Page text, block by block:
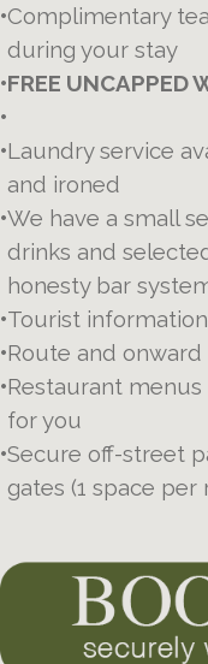
•Complimentary
during your stay
•FREE UNCAPPED
•
•Laundry service
and ironed
•We have a small
drinks and
honesty bar
•Tourist information
•Route and
•Restaurant
for you
•Secure off-street
gates (1 space per